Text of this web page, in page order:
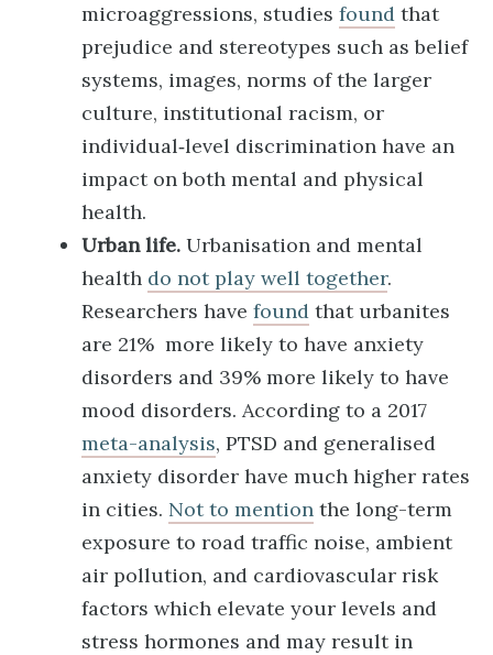
microaggressions, studies found that
prejudice and stereotypes such as belief
systems, images, norms of the larger
culture, institutional racism, or
individual‐level discrimination have an
impact on both mental and physical
health.
Urban life. Urbanisation and mental
health do not play well together.
Researchers have found that urbanites
are 21% more likely to have anxiety
disorders and 39% more likely to have
mood disorders. According to a 2017
meta-analysis, PTSD and generalised
anxiety disorder have much higher rates
in cities. Not to mention the long-term
exposure to road traffic noise, ambient
air pollution, and cardiovascular risk
factors which elevate your levels and
stress hormones and may result in